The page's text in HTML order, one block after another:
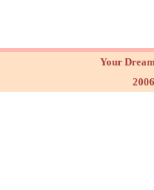
Your